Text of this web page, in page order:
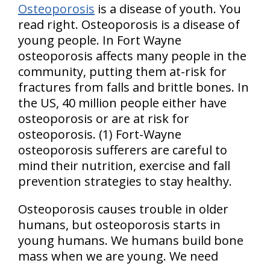
Osteoporosis is a disease of youth. You
read right. Osteoporosis is a disease of
young people. In Fort Wayne
osteoporosis affects many people in the
community, putting them at-risk for
fractures from falls and brittle bones. In
the US, 40 million people either have
osteoporosis or are at risk for
osteoporosis. (1) Fort-Wayne
osteoporosis sufferers are careful to
mind their nutrition, exercise and fall
prevention strategies to stay healthy.
Osteoporosis causes trouble in older
humans, but osteoporosis starts in
young humans. We humans build bone
mass when we are young. We need